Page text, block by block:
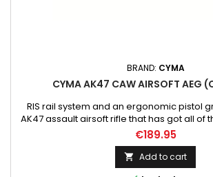
BRAND: CYMA
CYMA AK47 CAW AIRSOFT AEG
RIS rail system and an ergonomic pistol
AK47 assault airsoft rifle that has got all of
the base model. - V.3 gearbox Please
charger not included!!!
€189.95
 Add to cart